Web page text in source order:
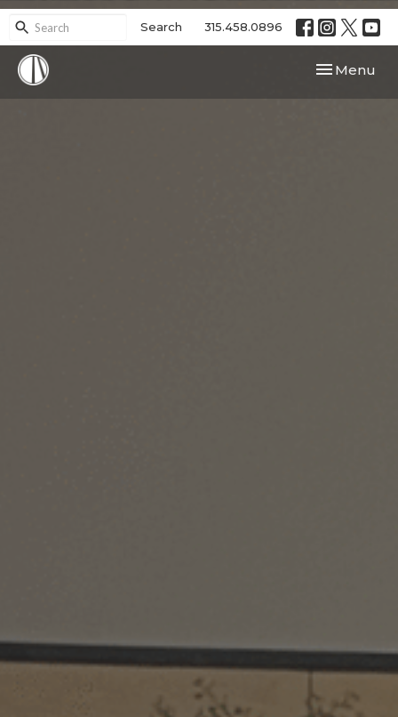
Search 315.458.0896
Toggle
Menu